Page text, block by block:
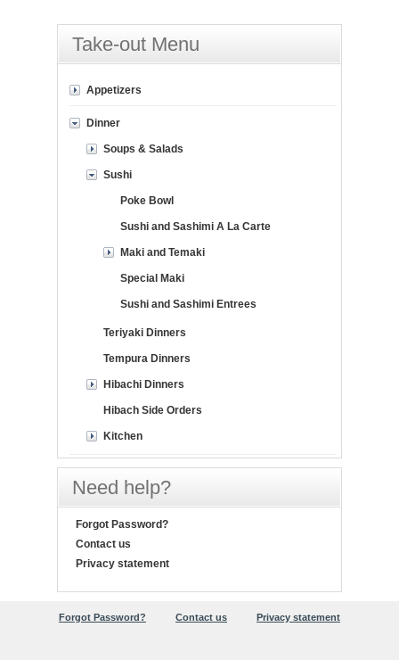
Take-out Menu
Appetizers
Dinner
Soups & Salads
Sushi
Poke Bowl
Sushi and Sashimi A La Carte
Maki and Temaki
Special Maki
Sushi and Sashimi Entrees
Teriyaki Dinners
Tempura Dinners
Hibachi Dinners
Hibach Side Orders
Kitchen
Need help?
Forgot Password?
Contact us
Privacy statement
Forgot Password? Contact us Privacy statement